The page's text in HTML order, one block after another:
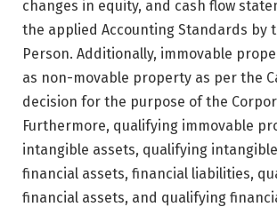
changes in equity, and cash flow
the applied Accounting Standards by
Person. Additionally, immovable
as non-movable property as per the
decision for the purpose of the
Furthermore, qualifying immovable
intangible assets, qualifying
financial assets, financial liabilities,
financial assets, and qualifying